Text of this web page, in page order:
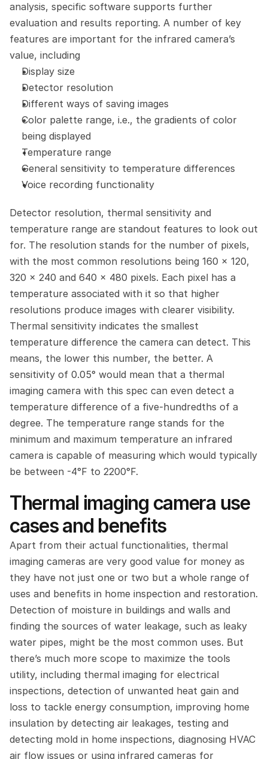
analysis, specific software supports further
evaluation and results reporting. A number of key
features are important for the infrared camera’s
value, including
Display size
Detector resolution
Different ways of saving images
Color palette range, i.e., the gradients of color
being displayed
Temperature range
General sensitivity to temperature differences
Voice recording functionality
Detector resolution, thermal sensitivity and
temperature range are standout features to look out
for. The resolution stands for the number of pixels,
with the most common resolutions being 160 x 120,
320 x 240 and 640 x 480 pixels. Each pixel has a
temperature associated with it so that higher
resolutions produce images with clearer visibility.
Thermal sensitivity indicates the smallest
temperature difference the camera can detect. This
means, the lower this number, the better. A
sensitivity of 0.05° would mean that a thermal
imaging camera with this spec can even detect a
temperature difference of a five-hundredths of a
degree. The temperature range stands for the
minimum and maximum temperature an infrared
camera is capable of measuring which would typically
be between -4°F to 2200°F.
Thermal imaging camera use
cases and benefits
Apart from their actual functionalities, thermal
imaging cameras are very good value for money as
they have not just one or two but a whole range of
uses and benefits in home inspection and restoration.
Detection of moisture in buildings and walls and
finding the sources of water leakage, such as leaky
water pipes, might be the most common uses. But
there’s much more scope to maximize the tools
utility, including thermal imaging for electrical
inspections, detection of unwanted heat gain and
loss to tackle energy consumption, improving home
insulation by detecting air leakages, testing and
detecting mold in home inspections, diagnosing HVAC
air flow issues or using infrared cameras for